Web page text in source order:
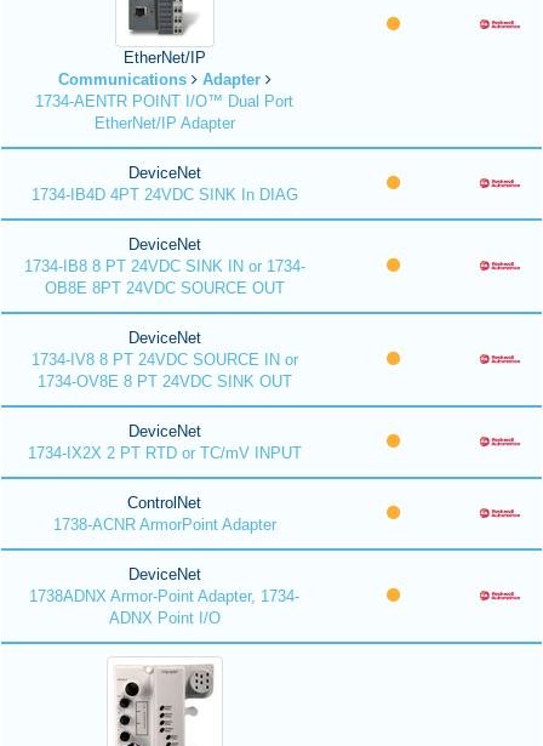
EtherNet/IP
Communications
Adapter
1734-AENTR POINT I/O™ Dual Port
EtherNet/IP Adapter
DeviceNet
1734-IB4D 4PT 24VDC SINK In DIAG
DeviceNet
1734-IB8 8 PT 24VDC SINK IN or 1734-
OB8E 8PT 24VDC SOURCE OUT
DeviceNet
1734-IV8 8 PT 24VDC SOURCE IN or
1734-OV8E 8 PT 24VDC SINK OUT
DeviceNet
1734-IX2X 2 PT RTD or TC/mV INPUT
ControlNet
1738-ACNR ArmorPoint Adapter
DeviceNet
1738ADNX Armor-Point Adapter, 1734-
ADNX Point I/O